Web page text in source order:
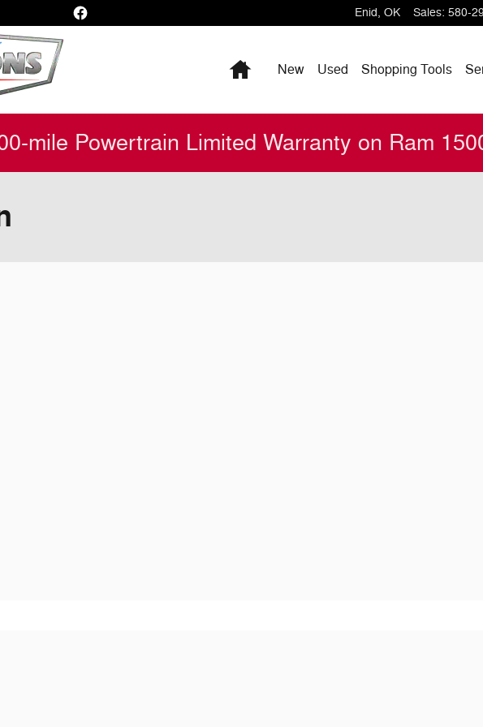
Enid, OK Sales: 580-
HomeNew Used Shopping Tools
mile Powertrain Limited Warranty on Ram